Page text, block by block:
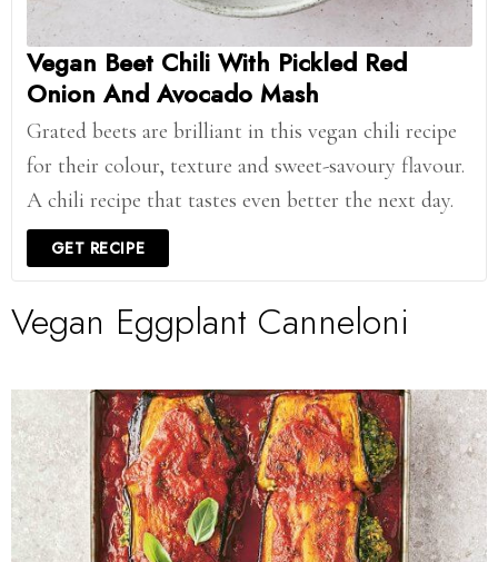
Vegan Beet Chili With Pickled Red
Onion And Avocado Mash
Grated beets are brilliant in this vegan chili recipe
for their colour, texture and sweet-savoury flavour.
A chili recipe that tastes even better the next day.
GET RECIPE
Vegan Eggplant Canneloni